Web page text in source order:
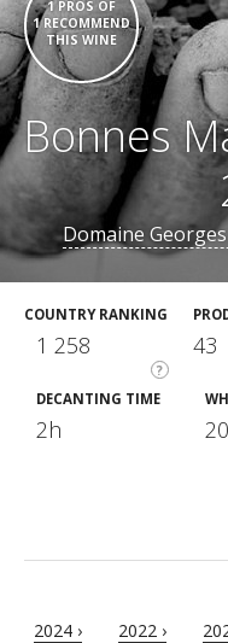
1 PROS OF
1 RECOMMEND
THIS WINE
Bonnes
Domaine
COUNTRY RANKING
?
1 258 43
DECANTING TIME
2h
2024 › 2022 ›